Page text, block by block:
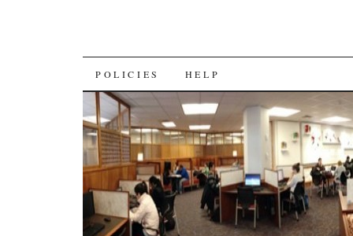
SKIP
TO
CONTENT
POLICIES HELP